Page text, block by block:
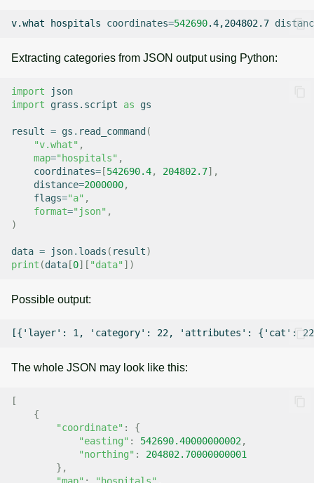
v.what hospitals coordinates=542690.4,204802.7
Extracting categories from JSON output using Python:
import
json
import
grass.script as gs
result = gs . read_command (
"v.what" ,
map="hospitals" ,
coordinates= [542690.4, 204802.7],
distance=2000000,
flags="a" ,
format="json" ,
)
data = json. loads ( result)
print (data [0][ "data" ])
Possible output:
The whole JSON may look like this:
[
{
"coordinate" :
{
"easting" : 542690.40000000002,
"northing" :
204802.70000000001
},